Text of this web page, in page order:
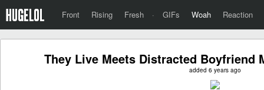
Front Rising Fresh · GIFs Woah Reaction
They Live Meets Distracted Boyfriend
added 6 years ago